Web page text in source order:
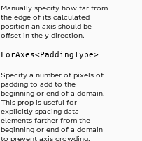
Manually specify how far from
the edge of its calculated
position an axis should be
offset in the y direction.
ForAxes<PaddingType>
Specify a number of pixels of
padding to add to the
beginning or end of a domain.
This prop is useful for
explicitly spacing data
elements farther from the
beginning or end of a domain
to prevent axis crowding.